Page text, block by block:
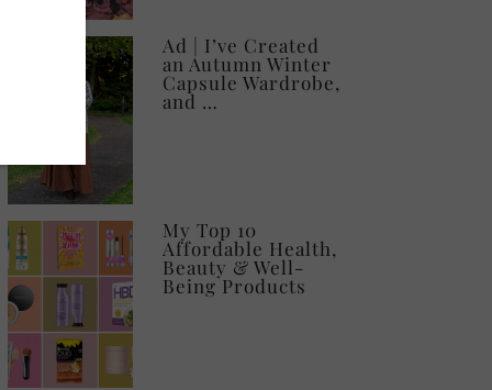
Ad | I’ve Created
an Autumn Winter
Capsule Wardrobe,
and …
My Top 10
Affordable Health,
Beauty & Well-
Being Products